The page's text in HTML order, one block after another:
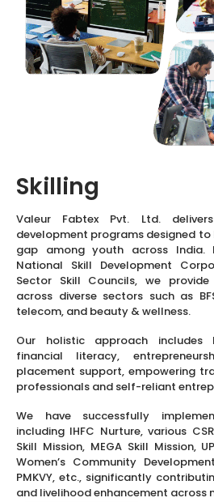
Skilling
Valeur Fabtex Pvt. Ltd.
development programs designed
gap among youth across India.
National Skill Development
Sector Skill Councils, we provide
across diverse sectors such as
telecom, and beauty & wellness.
Our holistic approach includes
financial literacy,
placement support, empowering
professionals and self-reliant
We have successfully
including IHFC Nurture, various
Skill Mission, MEGA Skill Mission,
Women’s Community
PMKVY, etc., significantly
and livelihood enhancement across